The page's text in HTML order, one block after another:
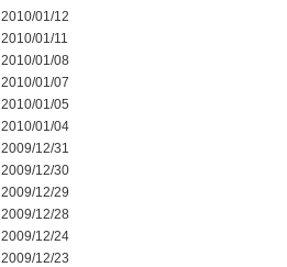
2010/01/12
2010/01/11
2010/01/08
2010/01/07
2010/01/05
2010/01/04
2009/12/31
2009/12/30
2009/12/29
2009/12/28
2009/12/24
2009/12/23